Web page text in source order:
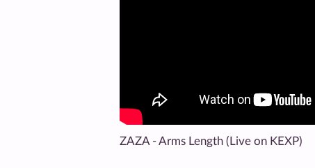
ZAZA - Arms Length (Live on KEXP)